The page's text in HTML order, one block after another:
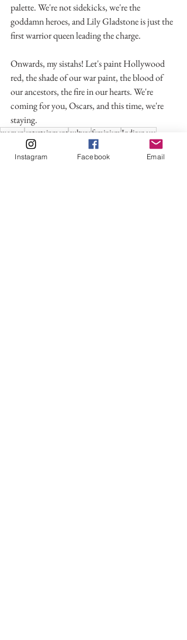
palette. We're not sidekicks, we're the
goddamn heroes, and Lily Gladstone is just the
first warrior queen leading the charge.
Onwards, my sistahs! Let's paint Hollywood
red, the shade of our war paint, the blood of
our ancestors, the fire in our hearts. We're
coming for you, Oscars, and this time, we're
staying.
women entertainmentculturefeminismIndigenous
Indigenous People
killers of the flower moon
The AcademyLily Gladstone
Instagram Facebook Email